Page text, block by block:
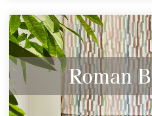
Roman
The Perfect